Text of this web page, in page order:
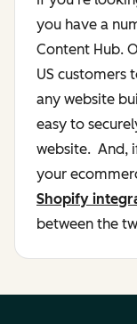
you have a
Content Hub.
US customers
any website
easy to
website. And,
your
Shopify
between the